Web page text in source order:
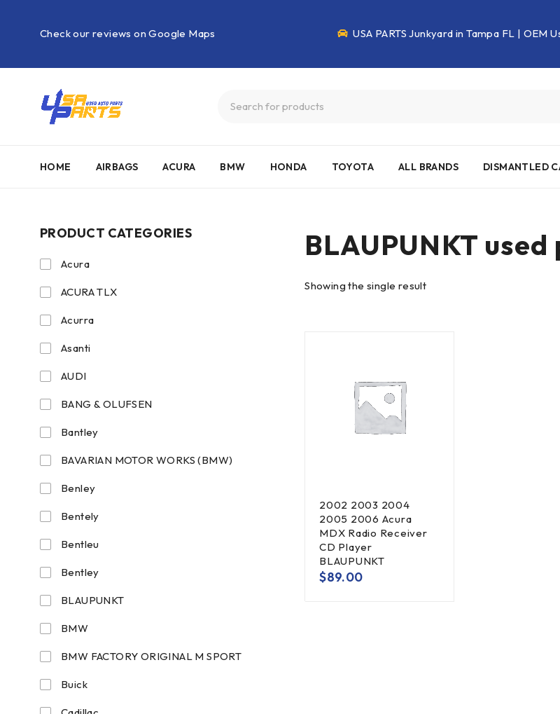
Check our reviews on Google Maps USA PARTS Junkyard in Tampa FL | OEM
HOME AIRBAGS ACURA BMW HONDA TOYOTA ALL BRANDS DISMANTLED
PRODUCT CATEGORIES
Acura
ACURA TLX
Acurra
Asanti
AUDI
BANG & OLUFSEN
Bantley
BAVARIAN MOTOR WORKS (BMW)
Benley
Bentely
Bentleu
Bentley
BLAUPUNKT
BMW
BMW FACTORY ORIGINAL M SPORT
Buick
BLAUPUNKT
Showing the single result
2002 2003 2004
2005 2006 Acura
MDX Radio Receiver
CD Player
BLAUPUNKT
$89.00